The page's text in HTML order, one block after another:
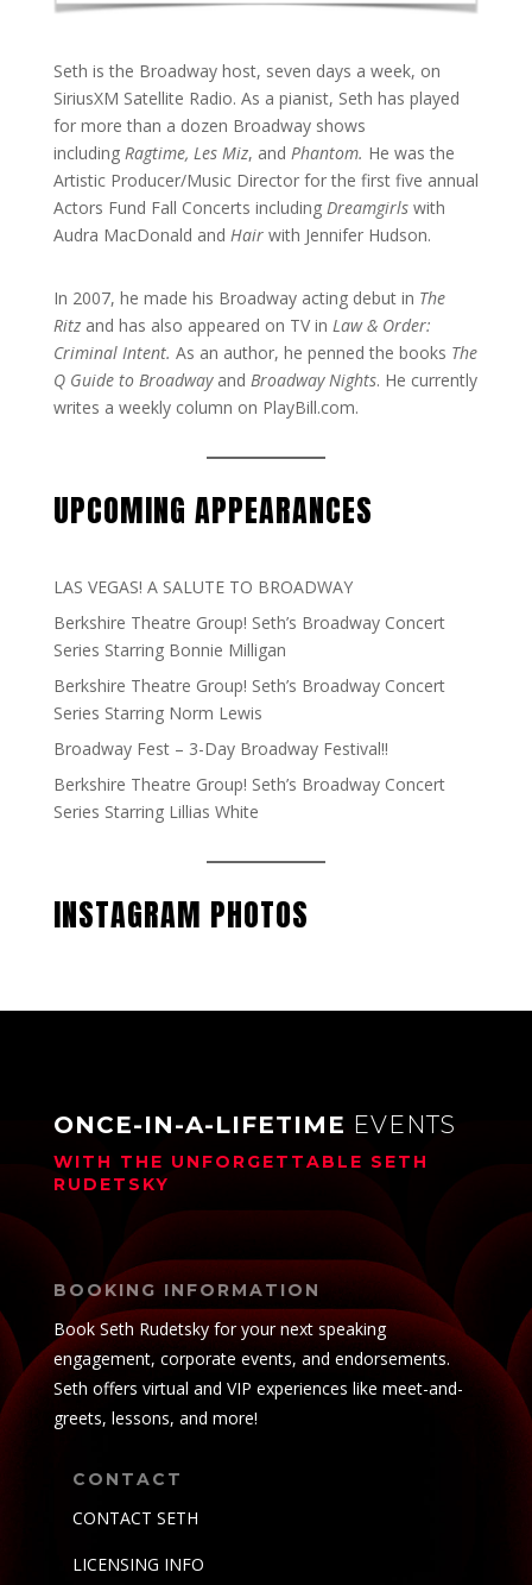
Seth is the Broadway host, seven days a week, on
SiriusXM Satellite Radio. As a pianist, Seth has played
for more than a dozen Broadway shows
including Ragtime, Les Miz, and Phantom. He was the
Artistic Producer/Music Director for the first five annual
Actors Fund Fall Concerts including Dreamgirlswith
Audra MacDonald and Hairwith Jennifer Hudson.
In 2007, he made his Broadway acting debut in The
Ritz and has also appeared on TV in Law & Order:
Criminal Intent. As an author, he penned the books The
Q Guide to Broadwayand Broadway Nights. He currently
writes a weekly column on PlayBill.com.
UPCOMING APPEARANCES
LAS VEGAS! A SALUTE TO BROADWAY
Berkshire Theatre Group! Seth’s Broadway Concert
Series Starring Bonnie Milligan
Berkshire Theatre Group! Seth’s Broadway Concert
Series Starring Norm Lewis
Broadway Fest – 3-Day Broadway Festival!!
Berkshire Theatre Group! Seth’s Broadway Concert
Series Starring Lillias White
INSTAGRAM PHOTOS
ONCE-IN-A-LIFETIME EVENTS
WITH THE UNFORGETTABLE SETH
RUDETSKY
BOOKING INFORMATION
Book Seth Rudetsky for your next speaking
engagement, corporate events, and endorsements.
Seth offers virtual and VIP experiences like meet-and-
greets, lessons, and more!
CONTACT
CONTACT SETH
LICENSING INFO